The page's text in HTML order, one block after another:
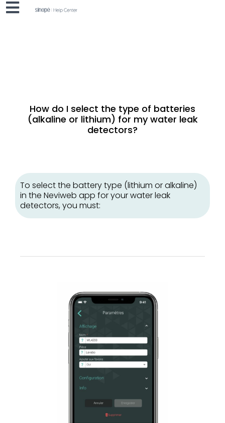
How do I select the type of batteries
(alkaline or lithium) for my water leak
detectors?
To select the battery type (lithium or alkaline)
in the Neviweb app for your water leak
detectors, you must: